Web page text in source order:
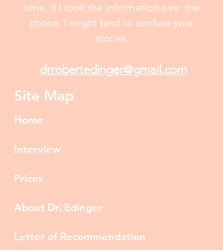
time, if I took the information over the
phone, I might tend to confuse your
stories.
drrobertedinger@gmail.com
Site Map
Home
Interview
Prices
About Dr. Edinger
Letter of Recommendation